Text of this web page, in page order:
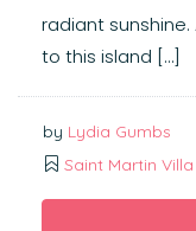
radiant
to this island […]
by Lydia Gumbs
Saint Martin Villa